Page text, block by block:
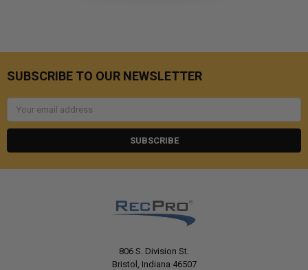
SUBSCRIBE TO OUR NEWSLETTER
806 S. Division St.
Bristol, Indiana 46507